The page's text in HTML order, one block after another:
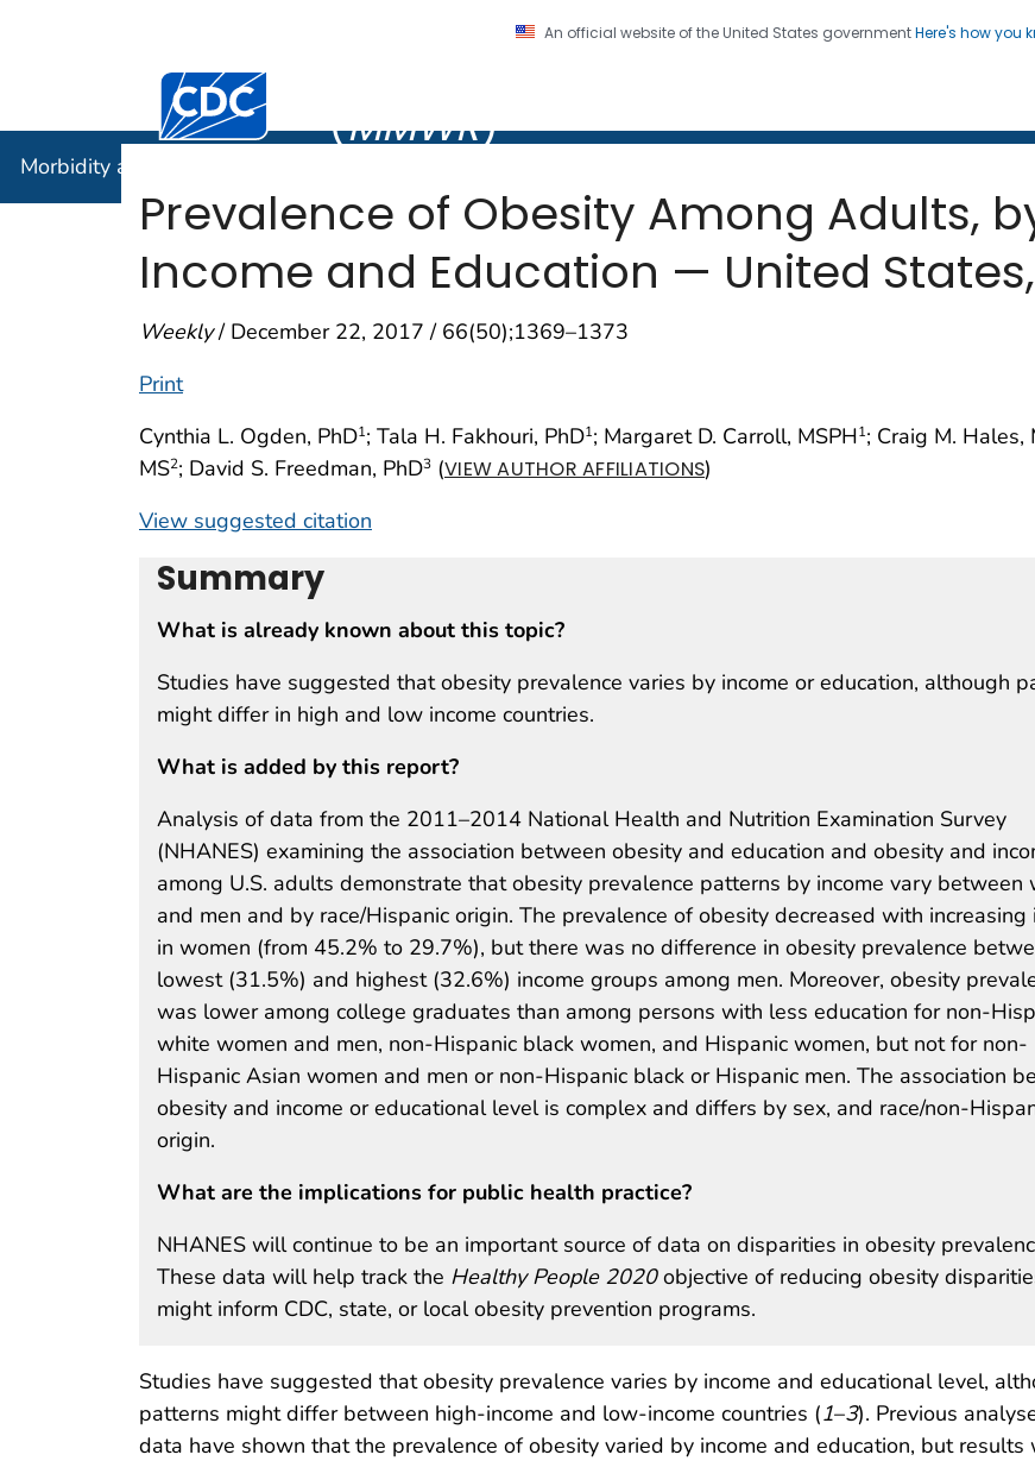
An official website of the United States governmentHere's how you
Centers for Disease Control and Prevention. CDC twenty four seven. Saving Lives, Protecting
(MMWR)
Morbidity and Mortality Weekly Report (
Prevalence of Obesity Among Adults,
Income and Education — United States,
Weekly/ December 22, 2017 / 66(50);1369–1373
Print
Cynthia L. Ogden, PhD1; Tala H. Fakhouri, PhD1; Margaret D. Carroll, MSPH1; Craig M. Hales,
MS2; David S. Freedman, PhD3 (VIEW AUTHOR AFFILIATIONS)
View suggested citation
Summary
What is already known about this topic?
Studies have suggested that obesity prevalence varies by income or education, although
might differ in high and low income countries.
What is added by this report?
Analysis of data from the 2011–2014 National Health and Nutrition Examination Survey
(NHANES) examining the association between obesity and education and obesity and
among U.S. adults demonstrate that obesity prevalence patterns by income vary between
and men and by race/Hispanic origin. The prevalence of obesity decreased with increasing
in women (from 45.2% to 29.7%), but there was no difference in obesity prevalence
lowest (31.5%) and highest (32.6%) income groups among men. Moreover, obesity
was lower among college graduates than among persons with less education for non-
white women and men, non-Hispanic black women, and Hispanic women, but not for non-
Hispanic Asian women and men or non-Hispanic black or Hispanic men. The association
obesity and income or educational level is complex and differs by sex, and race/non-
origin.
What are the implications for public health practice?
NHANES will continue to be an important source of data on disparities in obesity
These data will help track the Healthy People 2020objective of reducing obesity
might inform CDC, state, or local obesity prevention programs.
Studies have suggested that obesity prevalence varies by income and educational level,
patterns might differ between high-income and low-income countries (1–3). Previous
data have shown that the prevalence of obesity varied by income and education, but results